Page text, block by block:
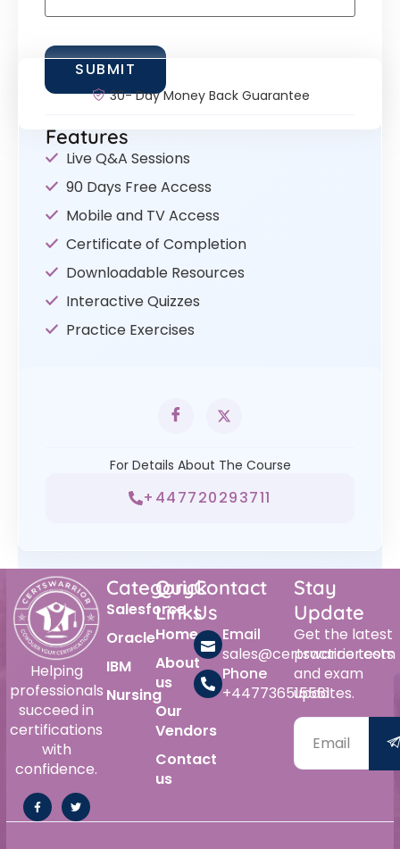
30- Day Money Back Guarantee
Features
Live Q&A Sessions
90 Days Free Access
Mobile and TV Access
Certificate of Completion
Downloadable Resources
Interactive Quizzes
Practice Exercises
For Details About The Course
+447720293711
Helping
professionals
succeed in
certifications
with
confidence.
Category
Salesforce
Oracle
IBM
Nursing
Quick
Links
Home
About
us
Our
Vendors
Contact
us
Contact
Us
Email
sales@certswarrior.com
Phone
+447736515561
Stay
Update
Get the latest
practice tests
and exam
updates.